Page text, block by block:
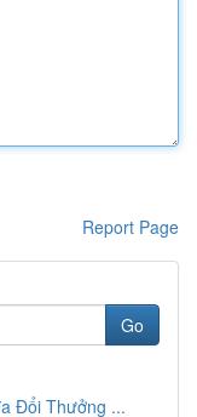
Report Page
Go
Đổi Thưởng ...